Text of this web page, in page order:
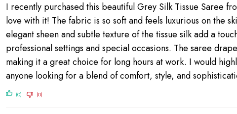
I recently purchased this beautiful Grey Silk Tissue Saree
love with it! The fabric is so soft and feels luxurious on the
elegant sheen and subtle texture of the tissue silk add a
professional settings and special occasions. The saree
making it a great choice for long hours at work. I would
anyone looking for a blend of comfort, style, and
(0) (0)